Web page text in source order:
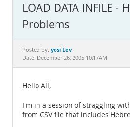
MySQL.com
Downloads
Documentation
LOAD DATA INFILE -
Problems
Posted by: yosi Lev
Date: December 26, 2005 10:17AM
Hello All,
I'm in a session of straggling with
from CSV file that includes